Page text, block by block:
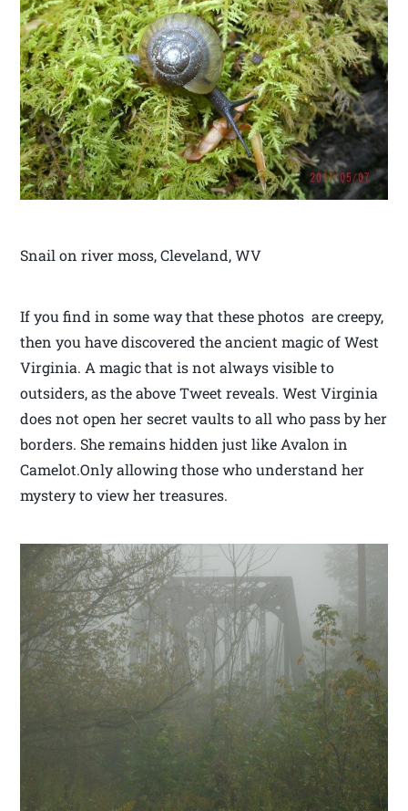
Snail on river moss, Cleveland, WV
If you find in some way that these photos are creepy,
then you have discovered the ancient magic of West
Virginia. A magic that is not always visible to
outsiders, as the above Tweet reveals. West Virginia
does not open her secret vaults to all who pass by her
borders. She remains hidden just like Avalon in
Camelot.Only allowing those who understand her
mystery to view her treasures.